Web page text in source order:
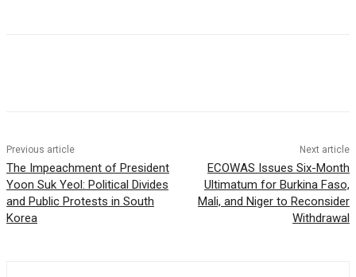
Previous article
The Impeachment of President
Yoon Suk Yeol: Political Divides
and Public Protests in South
Korea
Next article
ECOWAS Issues Six-Month
Ultimatum for Burkina Faso,
Mali, and Niger to Reconsider
Withdrawal